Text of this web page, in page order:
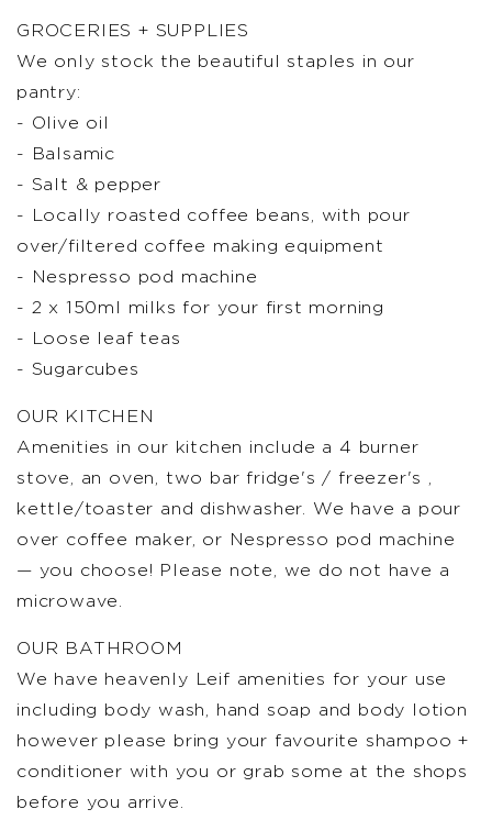
GROCERIES + SUPPLIES
We only stock the beautiful staples in our
pantry:
- Olive oil
- Balsamic
- Salt & pepper
- Locally roasted coffee beans, with pour
over/filtered coffee making equipment
- Nespresso pod machine
- 2 x 150ml milks for your first morning
- Loose leaf teas
- Sugarcubes
OUR KITCHEN
Amenities in our kitchen include a 4 burner
stove, an oven, two bar fridge's / freezer's ,
kettle/toaster and dishwasher. We have a pour
over coffee maker, or Nespresso pod machine
— you choose! Please note, we do not have a
microwave.
OUR BATHROOM
We have heavenly Leif amenities for your use
including body wash, hand soap and body lotion
however please bring your favourite shampoo +
conditioner with you or grab some at the shops
before you arrive.